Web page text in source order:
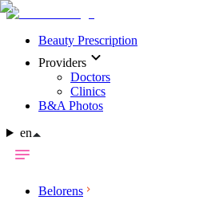
Beauty Prescription
Providers
Doctors
Clinics
B&A Photos
en
Belorens